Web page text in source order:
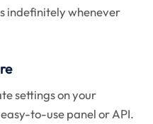
indefinitely whenever
settings on your
to-use panel or API.